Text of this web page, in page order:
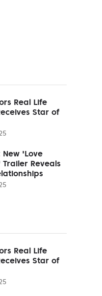
Real Life
Star of
New 'Love
Reveals
Real Life
Star of